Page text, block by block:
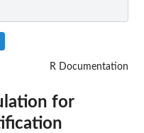
R Documentation
for